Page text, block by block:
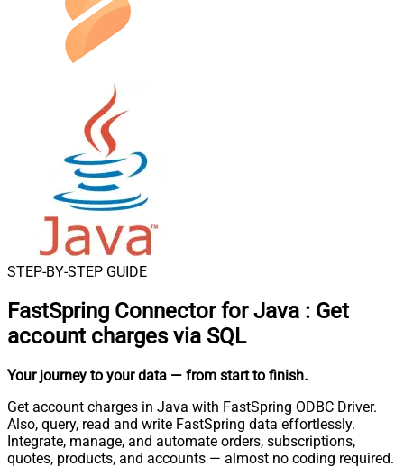
STEP-BY-STEP GUIDE
FastSpring Connector for Java : Get
account charges via SQL
Your journey to your data — from start to finish.
Get account charges in Java with FastSpring ODBC Driver.
Also, query, read and write FastSpring data effortlessly.
Integrate, manage, and automate orders, subscriptions,
quotes, products, and accounts — almost no coding required.